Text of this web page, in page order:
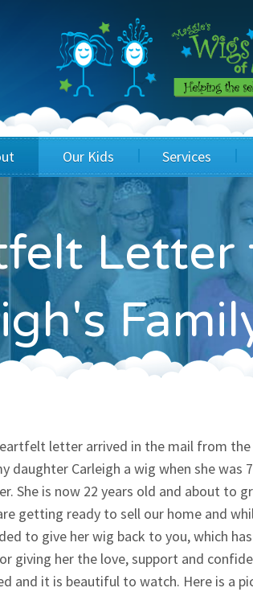
Directors & Staff
FAQ
& Vision
Metrics
Our Kids
Wig Recipients
Princesses
Testimonials
Services
Application
Children's Wigs
Children's Hair Hats
Children's Support
Creating a Total
Resources
Letter
letter arrived in the mail from
daughter Carleigh a wig when she
She is now 22 years old and about to
getting ready to sell our home and
to give her wig back to you, which
giving her the love, support and
and it is beautiful to watch. Here is a